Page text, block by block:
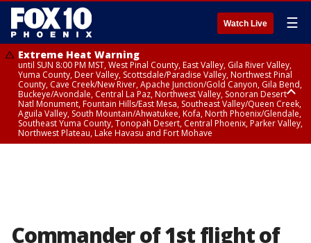
Watch Live ☰
Extreme Heat Warning
until SUN 8:00 PM MST, West Pinal County, East Valley, Gila River Valley,
Yuma County, Deer Valley, Scottsdale/Paradise Valley, Northwest Pinal
County, Cave Creek/New River, Apache Junction/Gold Canyon, Gila Bend,
Buckeye/Avondale, Central La Paz, Northwest Valley, Sonoran Desert
Natl Monument, Fountain Hills/East Mesa, Southeast Valley/Queen Creek,
Aguila Valley, South Mountain/Ahwatukee, Kofa, North Phoenix/Glendale,
Southeast Yuma County, Tonopah Desert, Central Phoenix, Parker Valley,
Northwest Plateau, Lake Havasu and Fort Mohave
Commander of 1st flight of